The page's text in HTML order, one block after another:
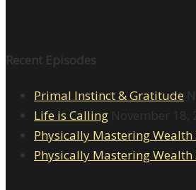
Recent Episodes
Primal Instinct & Gratitude
Life is Calling November 18,
Physically Mastering Wealth
Physically Mastering Wealth